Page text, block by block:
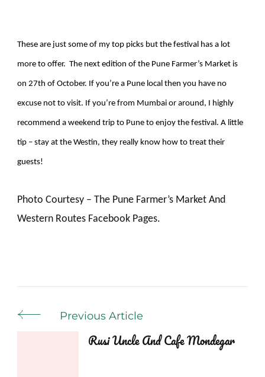
These are just some of my top picks but the festival has a lot
more to offer. The next edition of the Pune Farmer’s Market is
on 27th of October. If you’re a Pune local then you have no
excuse not to visit. If you’re from Mumbai or around, I highly
recommend a weekend trip to Pune to enjoy the festival. A little
tip – stay at the Westin, they really know how to treat their
guests!
Photo Courtesy – The Pune Farmer’s Market And
Western Routes Facebook Pages.
Post
Navigation
Previous Article
Rusi Uncle And Cafe Mondegar